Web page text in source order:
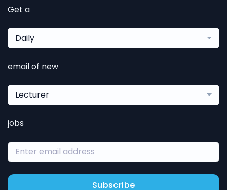
Get a
Daily
email of new
Lecturer
jobs
Subscribe